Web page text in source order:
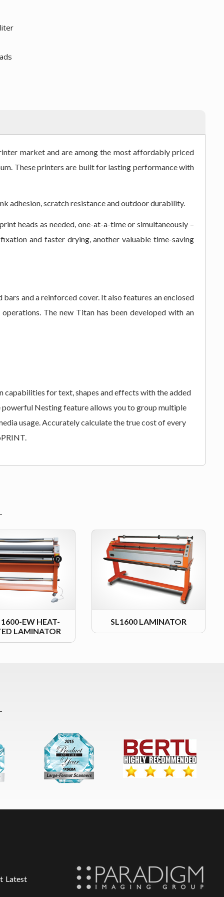
market and are among the most affordably priced
These printers are built for lasting performance with
adhesion, scratch resistance and outdoor durability.
heads as needed, one-at-a-time or simultaneously –
and faster drying, another valuable time-saving
and a reinforced cover. It also features an enclosed
The new Titan has been developed with an
capabilities for text, shapes and effects with the added
Nesting feature allows you to group multiple
usage. Accurately calculate the true cost of every
1600-EW HEAT-
LAMINATOR
SL1600 LAMINATOR
Latest